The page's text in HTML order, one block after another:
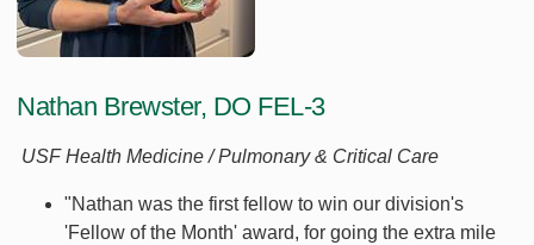
Nathan Brewster, DO FEL-3
USF Health Medicine / Pulmonary & Critical Care
"Nathan was the first fellow to win our division's
'Fellow of the Month' award, for going the extra mile